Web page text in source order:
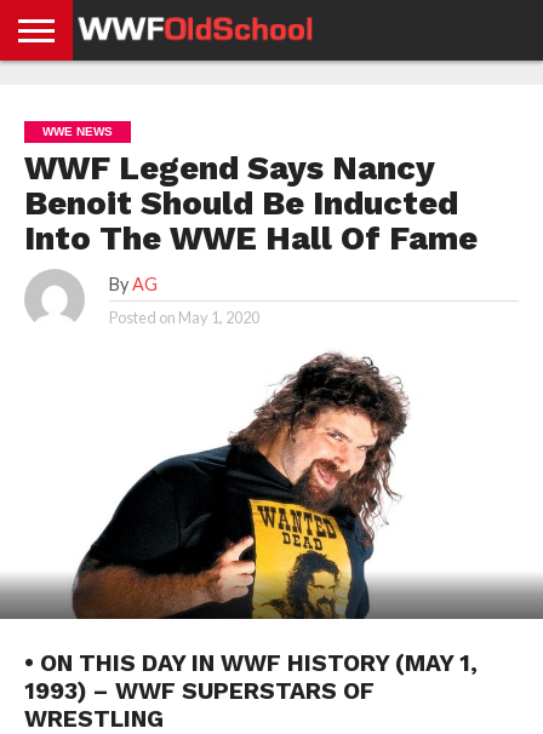
NEWS
NEWS
NEWS
BOXING
NEWS
SCHOOL
STORIES
APP
US
POLICY &
GDPR
WWE NEWS
WWF Legend Says Nancy
Benoit Should Be Inducted
Into The WWE Hall Of Fame
By AG
Posted on May 1, 2020
• ON THIS DAY IN WWF HISTORY (MAY 1,
1993) – WWF SUPERSTARS OF
WRESTLING